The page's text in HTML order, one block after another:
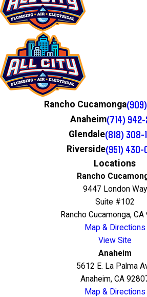
Rancho Cucamonga
Anaheim(714) 942-
Glendale(818) 308-
Riverside(951) 430-
Locations
Rancho
9447 London Way
Suite #102
Rancho Cucamonga,
Map & Directions
View Site
Anaheim
5612 E. La Palma
Anaheim, CA
Map & Directions